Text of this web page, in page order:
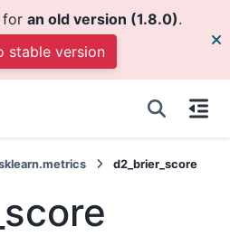
for an old version (1.8.0).
stable version
d2_brier_score